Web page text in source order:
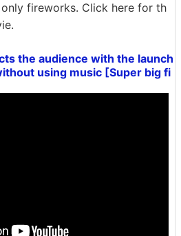
fireworks. Click here for th
the audience with the launch
using music [Super big fi